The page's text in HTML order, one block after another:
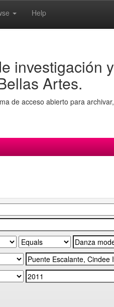
Help
investigación
Artes.
de acceso abierto para